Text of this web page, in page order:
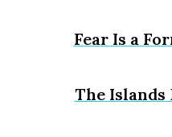
Fear Is a
The Islands